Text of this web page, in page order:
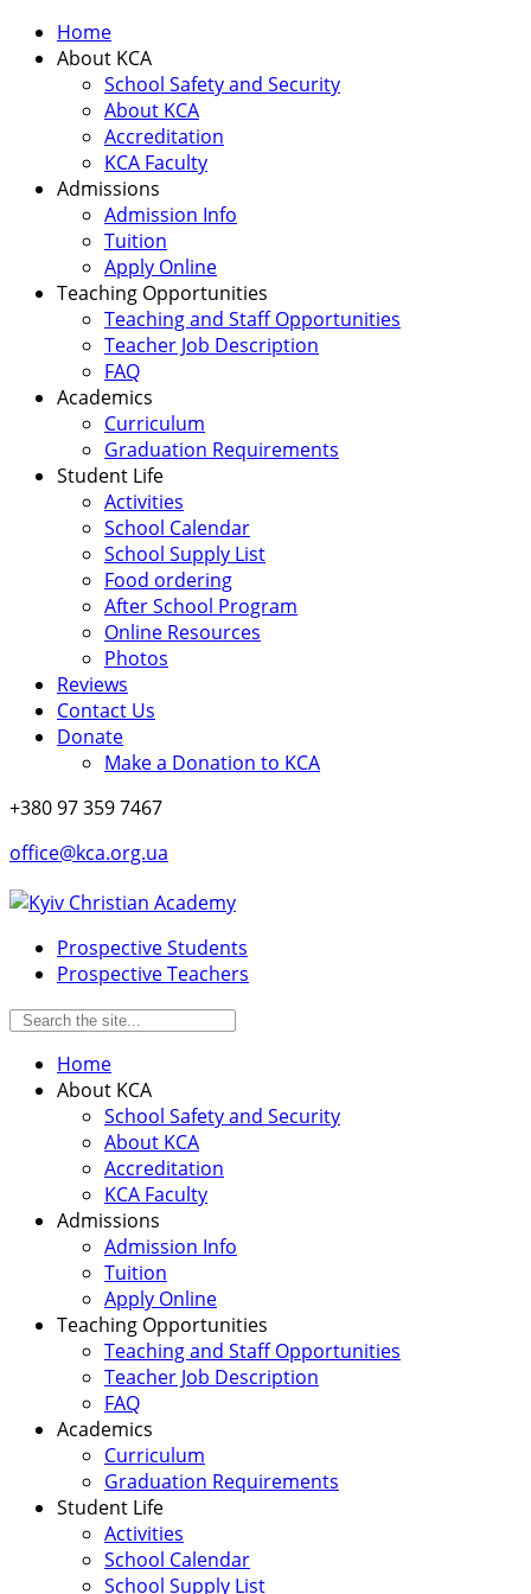
Home
About KCA
School Safety and Security
About KCA
Accreditation
KCA Faculty
Admissions
Admission Info
Tuition
Apply Online
Teaching Opportunities
Teaching and Staff Opportunities
Teacher Job Description
FAQ
Academics
Curriculum
Graduation Requirements
Student Life
Activities
School Calendar
School Supply List
Food ordering
After School Program
Online Resources
Photos
Reviews
Contact Us
Donate
Make a Donation to KCA
+380 97 359 7467
office@kca.org.ua
Prospective Students
Prospective Teachers
Home
About KCA
School Safety and Security
About KCA
Accreditation
KCA Faculty
Admissions
Admission Info
Tuition
Apply Online
Teaching Opportunities
Teaching and Staff Opportunities
Teacher Job Description
FAQ
Academics
Curriculum
Graduation Requirements
Student Life
Activities
School Calendar
School Supply List